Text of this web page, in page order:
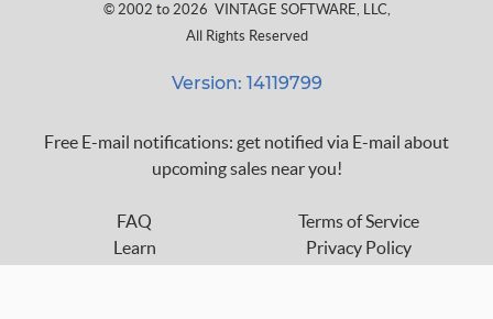
© 2002 to 2026 VINTAGE SOFTWARE, LLC,
All Rights Reserved
Version: 14119799
Free E-mail notifications: get notified via E-mail about
upcoming sales near you!
FAQ
Learn
Terms of Service
Privacy Policy